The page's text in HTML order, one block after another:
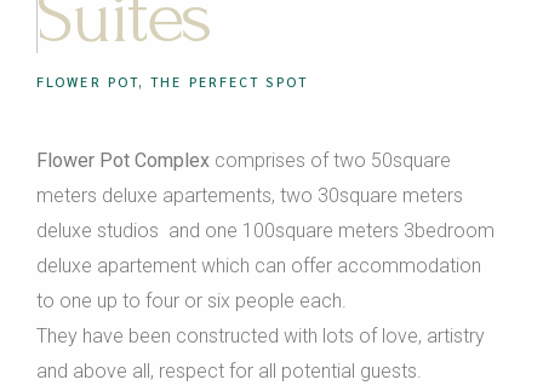
FLOWER POT, THE PERFECT SPOT
Flower Pot Complex comprises of two 50square
meters deluxe apartements, two 30square meters
deluxe studios and one 100square meters 3bedroom
deluxe apartement which can offer accommodation
to one up to four or six people each.
They have been constructed with lots of love, artistry
and above all, respect for all potential guests.